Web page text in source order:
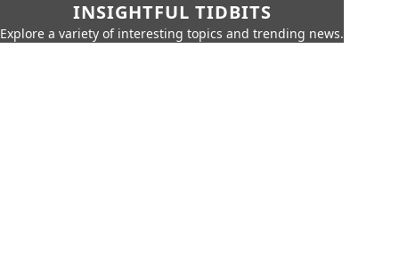
INSIGHTFUL TIDBITS
Explore a variety of interesting topics and trending news.